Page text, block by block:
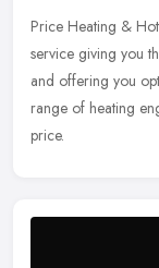
Price Heating &
service giving you
and offering you
range of heating
price.